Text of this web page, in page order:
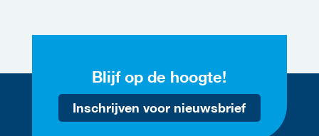
Blijf op de hoogte!
Inschrijven voor nieuwsbrief